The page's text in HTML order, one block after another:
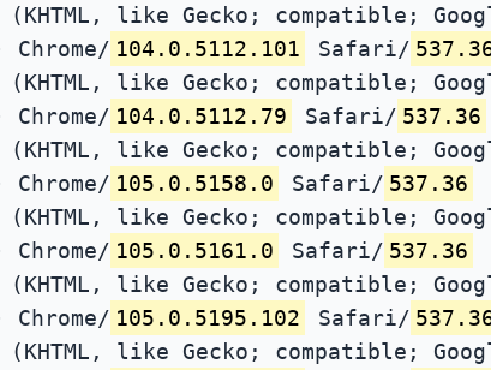
(KHTML, like Gecko; compatible;
104.0.5112.101 Safari/
(KHTML, like Gecko; compatible;
104.0.5112.79 Safari/ 537.36
(KHTML, like Gecko; compatible;
105.0.5158.0 Safari/ 537.36
(KHTML, like Gecko; compatible;
105.0.5161.0 Safari/ 537.36
(KHTML, like Gecko; compatible;
105.0.5195.102 Safari/
(KHTML, like Gecko; compatible;